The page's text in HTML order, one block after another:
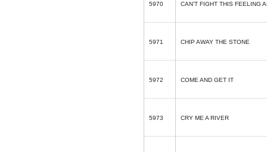
5970 CAN’T FIGHT THIS FEELING
5971 CHIP AWAY THE STONE
5972 COME AND GET IT
5973 CRY ME A RIVER